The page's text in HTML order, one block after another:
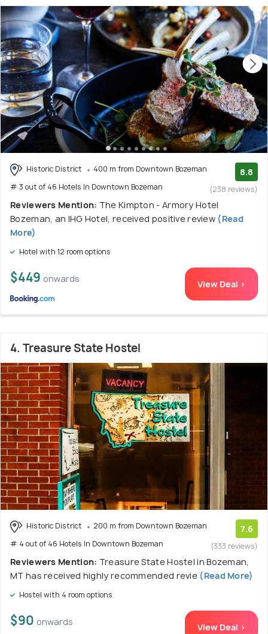
Historic District
400 m from Downtown Bozeman
# 3 out of 46 Hotels In Downtown Bozeman
8.8
(238 reviews)
Reviewers Mention: The Kimpton - Armory Hotel
Bozeman, an IHG Hotel, received positive review (Read
More)
Hotel with 12 room options
$449 onwards View Deal >
4. Treasure State Hostel
Historic District
200 m from Downtown Bozeman
# 4 out of 46 Hotels In Downtown Bozeman
7.6
(333 reviews)
Reviewers Mention: Treasure State Hostel in Bozeman,
MT has received highly recommended revie (Read More)
Hostel with 4 room options
$90 onwards View Deal >